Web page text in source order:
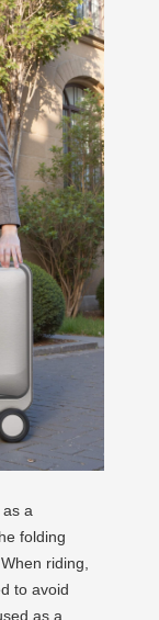
a
folding
riding,
to avoid
as a